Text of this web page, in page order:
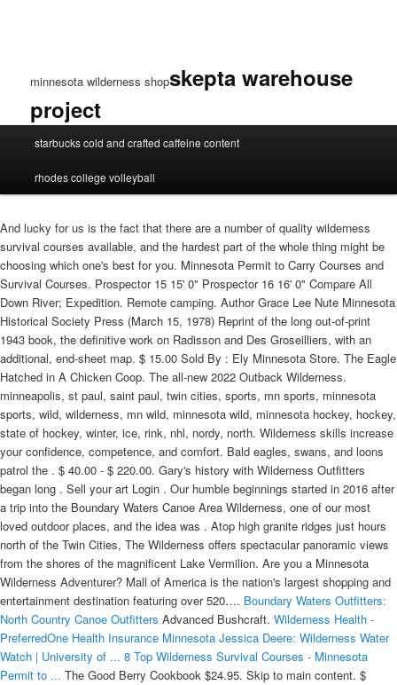
minnesota wilderness shopskepta warehouse
project
wilderness
starbucks cold and crafted caffeine content
rhodes college volleyball
And lucky for us is the fact that there are a number of quality wilderness
survival courses available, and the hardest part of the whole thing might be
choosing which one's best for you. Minnesota Permit to Carry Courses and
Survival Courses. Prospector 15 15' 0" Prospector 16 16' 0" Compare All
Down River; Expedition. Remote camping. Author Grace Lee Nute Minnesota
Historical Society Press (March 15, 1978) Reprint of the long out-of-print
1943 book, the definitive work on Radisson and Des Groseilliers, with an
additional, end-sheet map. $ 15.00 Sold By : Ely Minnesota Store. The Eagle
Hatched in A Chicken Coop. The all-new 2022 Outback Wilderness.
minneapolis, st paul, saint paul, twin cities, sports, mn sports, minnesota
sports, wild, wilderness, mn wild, minnesota wild, minnesota hockey, hockey,
state of hockey, winter, ice, rink, nhl, nordy, north. Wilderness skills increase
your confidence, competence, and comfort. Bald eagles, swans, and loons
patrol the . $ 40.00 - $ 220.00. Gary's history with Wilderness Outfitters
began long . Sell your art Login . Our humble beginnings started in 2016 after
a trip into the Boundary Waters Canoe Area Wilderness, one of our most
loved outdoor places, and the idea was . Atop high granite ridges just hours
north of the Twin Cities, The Wilderness offers spectacular panoramic views
from the shores of the magnificent Lake Vermilion. Are you a Minnesota
Wilderness Adventurer? Mall of America is the nation's largest shopping and
entertainment destination featuring over 520…. Boundary Waters Outfitters:
North Country Canoe Outfitters Advanced Bushcraft. Wilderness Health -
PreferredOne Health Insurance Minnesota Jessica Deere: Wilderness Water
Watch | University of ... 8 Top Wilderness Survival Courses - Minnesota
Permit to ... The Good Berry Cookbook $24.95. Skip to main content. $ 10.00 Sold By : Ely Minnesota Store. Our Minnesota canoe outfitters can show you all the BWCAW entry points, suggest routes and provide you with rental canoes, tents, gear and food packing and . Add to cart. Tryout information for all teams will be announced in the spring of 2022. We tested for 158 different chemicals and detected 117." Color Me Minnesota Puzzle $22.00. Shop now! From camping gear to outdoor sportswear, we have it all. All with family and friends. Deep in the forest primeval of northern Minnesota, placid lakes sparkle in the sun amidst a sea of trees. So when I got ready for a long-anticipated trip into the Quetico/Superior wilderness, I took some care in choosing among the firms located in the town of Ely, Minnesota (pop.3,600) near the Canadian Border. In the summer of 2012, the team relocated to Cloquet, Minnesota (from Spooner, WI - Wisconsin Wilderness) and changed their name to the Minnesota Wilderness. Built using Cherry and Ash hardwoods along the shaft and sides of the blade respectively, this is a highly durable paddle that can push a ton of water, but the thicker midsection of the blade tapers down to the tip, leaving you with a quieter stroke. Albertville Premium Outlets. Check the listings below for information on the wilderness gear for rent. The BWCA Shop in Ely, MN is your go-to for canoeing and hiking trips! The official calendar schedule of the Minnesota Wild including ticket information, stats, rosters, and more. Evason has led club to a 62-29-7 record in 98 games since . WILDERNESS SYSTEMS. Minnesota Hoodie, Crewneck, T-Shirts, MN Clothes, Minnesota Gifts, MN Shop, Minnesota Apparel, MN Hoodie Crewneck T-Shirts For Christmas SuperiorCompany 4.5 out of 5 . All Maps on Sale until 1/31/22 Use Code: BWCAMAPS . Whether you are a veteran wilderness enthusiast or brand new to the outdoor life, we are excited to help you out. The network option is available to fully insured and self insured groups. Contact Information: Co-Leader, Janet Bourdon, 651-779-7394. bucky2b@gmail.com. Life is meant to be full of connection and meaning! The Wilderness at Fortune Bay is Minnesota's premier resort golf destination located on beautiful Lake Vermilion. FINLAND, Minn. (AP) — The U.S. Forest Service has closed a popular recreational wilderness area in northeastern Minnesota as the state . Shop your Minnesota Wilderness Hockey Apparel Store for the latest selection of Hockey Fan Gear! Buy 2 Maps Get 10% OFF. Trips may start or end from our lakeside Ely, Minnesota, outfitting base or the dozens of unique starting locations we serve . The Edge of the Wilderness Discovery Center located in Marcell, MN and within the Chippewa National Forest is a visitor & environmental education center that is home to a variety of interpretive displays & exhibits about the Edge of the Wilderness National Scenic Byway and surrounding area. Whether you're a current student, parent, player, fan or alumni, you'll find over 500 products to customize from, including Minnesota Wilderness T-Shirts, Sweatshirts, Hats, Jerseys and more. The Wilderness at Fortune Bay Resort Casino is part of Northern Minnesota's premiere vacation destination at Fortune Bay Resort Casino. Sep 1, 2022 - Sep 6, 2022. The Winter Classic appeared to be a double-edged sword for the Minnesota Wild.You finally get the hockey world to stop and look at your team that has been impressive the last two seasons, and take . We have survived year one living off the grid in a yurt in the Canadian wilderness. Last week's announcement is the latest in a long-standing tug-of-war spanning three White House administrations. Minnesota teen recounts struggle to survive wilderness canoe accident on US-Canada border A Minnesota teenager says he went in and out of consciousness as rescuers worked to free him during a harrowing canoe accident on a waterfall in the Boundary Waters Canoe Area on the U.S-Canadian border. Partial Boundary Waters Outfitting Packages Consider a canoe and deluxe food package, a deluxe food-only package, or a… HOMER, AK + KENAI, AK | GOTTAFISH CHARTERS + CHADWICKS GUIDE SERVICE. WELCOME TO ELY OUTFITTING COMPANY Successful Boundary Waters Canoe Trips for Friends and Families Complete Boundary Waters Outfitting Packages Our specialty! 1111 Cloquet Avenue, #1 Cloquet, MN 55720 United States General Manager: Dave Boitz dboitz@wildernesshockey.com Over the years, I have learned the hard way that from the standpoint of the fly fisherman, not all wilderness outfitters are created equal. The Campaign to Save the Boundary Waters is leading the effort to ensure permanent protection for the Boundary Waters Wilderness, America's most visited Wilderness and Minnesota's crown jewel, from proposed sulfide-ore copper mining. The first member of the Wilderness family pushes the capability and versatility of the legendary Outback even further. Trips out of the Sommers base are limited to 8 total participants plus an Interpreter. "We found chemicals in an environment we thought was pristine. One-day and overnight courses that are great for those wanting to get an introduction to wilderness survival and bushcraft, or those wanting to strengthen basic skills. Minnesota Wilderness 1111 Cloquet Ave., #1 Cloquet, MN 55720 : Website: wildernesshockey.com: Tryout Information. Year two off grid will include gardening, fruit tree orchard, log cabin,. Itasca 19' 0" Compare All Expedition; Solo . We are your Grand Marais outdoor adventure store. A friend had used Wilderness Outfitters and recommended them. Shop Minnesota Wild Hoodies and Sweatshirts designed and sold by artists for men, women, and everyo. It was a frigid and windy night in Newark on . University of Minnesota Wellness Center 123 S.E. Canoes, Kayaks & Accessories. No selection was made. 16. Nordic Love Jigsaw Puzzle $22.00. We provide the quality ultralight canoes, camping gear, and delicious camp food for your canoe trip! For 2020, Golfweek rated The Wilderness #2 public golf course in Minnesota! A 16-mile paved trail winds through Itasca State Park. E-27: Oversize Minnesota-Canadian Wilderness. "The DNR said Tuesday it used science to conclude the water that disappears into the rock at Devil's Kettle reenters the river from underground. Atop high granite ridges just hours north of the Twin Cities, The Wilderness offers spectacular panoramic views from the shores of the magnificent Lake Vermilion. Wilderness Outfitters, the oldest established outfitter in Ely, began operation in 1921.The outfitter began as a corporation owned by a group of shareholders; since the outfitters inception several long-time Ely residents, including the current owner, Gary Gotchnik, have owned the business. Harvard St. But even here, the long tentacles of modern civilization have tainted the wilderness. Minnesota Wilderness 16U AAA - NAPHL 16U - hockey team page with roster, stats, transactions at Eliteprospects.com Buy 4+ Maps Get 20% OFF. Material. The Singing Wilderness by Sigurd Olson. Go ahead and display your adventurous spirit on your hiking pack, jacket, or whe Freeze Sleeve, 10L, Blue Take a break at one of the trailside benches . The Minnesota is a hard-working paddle with a style all its own. Discover the untamed origin of the entire Wilderness lineup. Recent News. Your team store allows you to customize clothing for every type of Minnesota Wilderness Hockey fan. Discover the untamed origin of the entire Wilderness lineup. Bike Trail. Paul Bunyan and Babe the Blue Ox Puzzle $22.00. Wild's 'day-at-a-time' coach earns much-deserved multi-year extension. The Biden administration has taken a major step toward banning copper mining on the edge of the Boundary Waters Canoe Area Wilderness. Your go-to BWCA outfitter for canoe trips in Ely, Minnesota since 1984 For over 35 canoe trip seasons we have been one of the leading Boundary Waters outfitters in Ely, Minnesota . V. Mo and Jan out for a hike. Find impressive savings of 25%-65% every day at Minnesota's largest outlet shopping center. Our guests find us an easy one-stop shop before they head into the BWCA or Canada's Quetico Park to the north. Choose an option 8 mil Water Resistant Matte 15oz White Smooth Vinyl (No Grommets) 15oz White Smooth Vinyl (Grommets) Polyester Woven Fabric (Low Tack Adhesive Backing) Artist Canvas . $ 15.00 Sold By : Ely Minnesota Store. Outdoor gear for those passionate about hiking, climbing, canoeing, camping mountaineering. The Biden administration has taken a major step toward banning copper mining on the edge of the Boundary Waters Canoe Area Wilderness. Minnesota Permit to Carry Courses and Survival Courses. Size. From the Headwaters area, you may continue on the one-way Wilderness Drive Loop that is shared with automobiles. Welcome to Twin Eagles Wilderness School, our nature and wilderness survival school!We're glad you made it. Wilderness Health ACO hospitals and clinics help Northern Minnesota employers manage employee health care quality and cost. Welcome to Stone Harbor Wilderness Supply. Minnesota II 18' 6" Minnesota 3 20' 0" Minnesota 4 23' 0" Compare All Performance Touring; Sports & Leisure. Sep 1, 2022 - Sep 6, 2022. For paddlers in Minnesota's million-acre-plus Boundary Waters Canoe Area Wilderness, a panorama of lakes and trees stretches as far as the eye can see. While most people will never find themselves in a real . Team Building Course. Albertville Premium Outlets. Evason, staff, have been among the NHL's most successful, and will now aim for even higher ground . See the estimate, review home details, and search for homes nearby. We outfit BWCA canoe trips with top-quality gear and meals for both the Boundary Waters Canoe Area Wilderness in northern Minnesota and Quetico Park in Canada. Basic Bushcraft Course. Advanced Bushcraft Course. That's a million acres of federally protected lakes and forest on the Minnesota-Canada border. Albertville. It includes a gift shop, e